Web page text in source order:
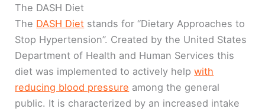
The DASH Diet
The DASH Diet stands for “Dietary Approaches to
Stop Hypertension”. Created by the United States
Department of Health and Human Services this
diet was implemented to actively helpwith
reducing blood pressure among the general
public. It is characterized by an increased intake